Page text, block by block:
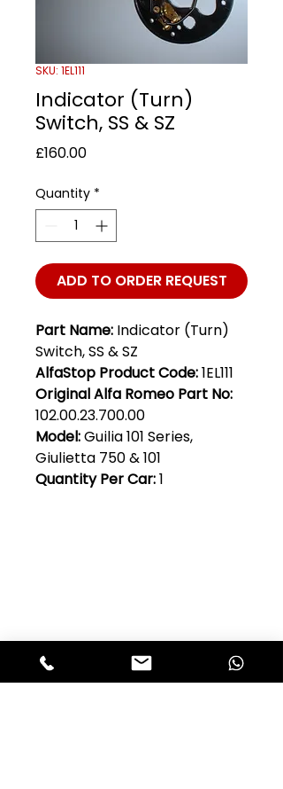
SKU: 1EL111
Indicator (Turn)
Switch, SS & SZ
£160.00Price
Quantity *
ADD TO ORDER REQUEST
Part Name: Indicator (Turn)
Switch, SS & SZ
AlfaStop Product Code:1EL111
Original Alfa Romeo Part No:
102.00.23.700.00
Model:Guilia 101 Series,
Giulietta 750 & 101
Quantity Per Car:1